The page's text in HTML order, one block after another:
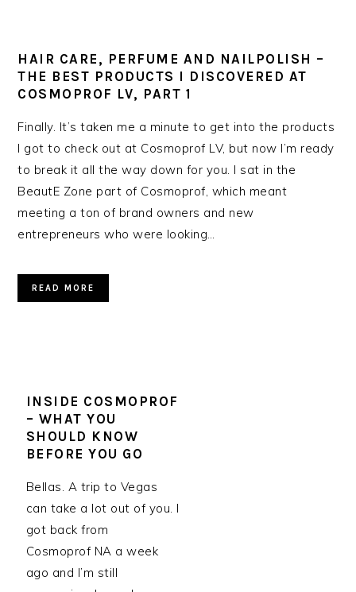
HAIR CARE, PERFUME AND NAILPOLISH –
THE BEST PRODUCTS I DISCOVERED AT
COSMOPROF LV, PART 1
Finally. It’s taken me a minute to get into the products
I got to check out at Cosmoprof LV, but now I’m ready
to break it all the way down for you. I sat in the
BeautE Zone part of Cosmoprof, which meant
meeting a ton of brand owners and new
entrepreneurs who were looking…
READ MORE
INSIDE COSMOPROF
– WHAT YOU
SHOULD KNOW
BEFORE YOU GO
Bellas. A trip to Vegas
can take a lot out of you. I
got back from
Cosmoprof NA a week
ago and I’m still